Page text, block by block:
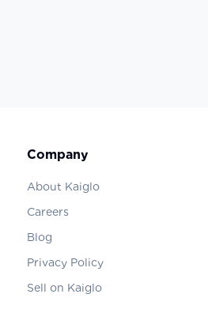
Company
About Kaiglo
Careers
Blog
Privacy Policy
Sell on Kaiglo